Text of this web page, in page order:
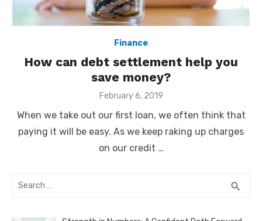
Finance
How can debt settlement help you
save money?
Posted
February 6, 2019
When we take out our first loan, we often think that
paying it will be easy. As we keep raking up charges
on our credit …
Search
search